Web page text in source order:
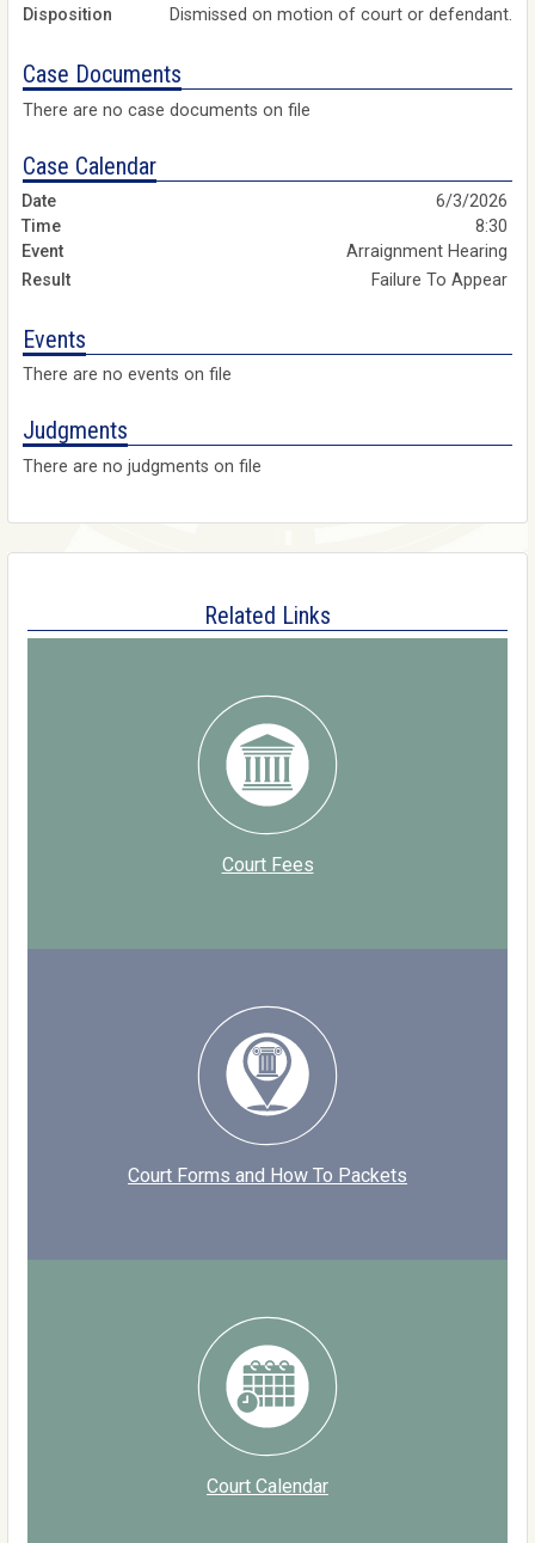
Disposition
Dismissed on motion of court or defendant.
Case Documents
There are no case documents on file
Case Calendar
6/3/2026
8:30
Arraignment Hearing
Failure To Appear
Events
There are no events on file
Judgments
There are no judgments on file
Related Links
Court Fees
Court Forms and How To Packets
Court Calendar